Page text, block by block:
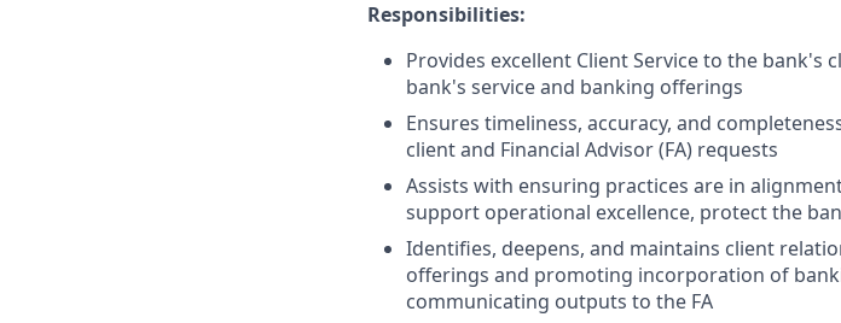
Responsibilities:
Provides excellent Client Service to the
bank's service and banking offerings
Ensures timeliness, accuracy, and
client and Financial Advisor (FA) requests
Assists with ensuring practices are in
support operational excellence, protect the
Identifies, deepens, and maintains client
offerings and promoting incorporation of
communicating outputs to the FA